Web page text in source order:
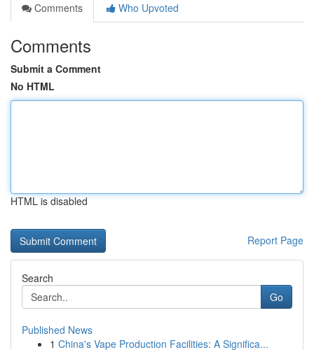
Comments
Who Upvoted
Comments
Submit a Comment
No HTML
HTML is disabled
Report Page
Search
Go
Published News
1 China's Vape Production Facilities: A Significa...